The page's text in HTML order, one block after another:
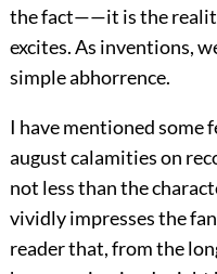
the fact——it is the
excites. As inventions,
simple abhorrence.
I have mentioned some
august calamities on
not less than the
vividly impresses the
reader that, from the